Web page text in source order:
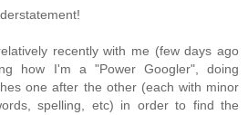
recently with me (few days ago
how I'm a "Power Googler", doing
one after the other (each with minor
spelling, etc) in order to find the